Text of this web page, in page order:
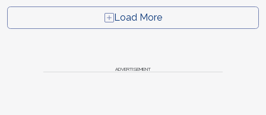
Load More
ADVERTISEMENT